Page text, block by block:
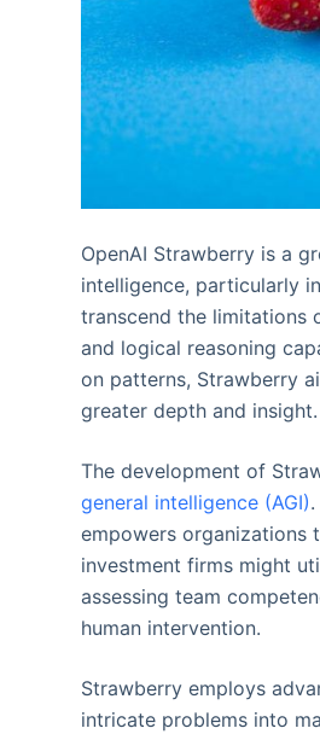
OpenAI Strawberry is a
intelligence, particularly
transcend the limitations
and logical reasoning
on patterns, Strawberry
greater depth and insight.
The development of
general intelligence (AGI)
empowers organizations
investment firms might
assessing team
human intervention.
Strawberry employs
intricate problems into